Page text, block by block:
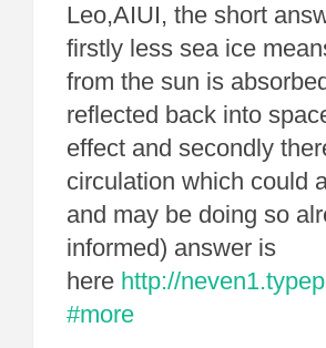
Leo,AIUI, the short
firstly less sea ice
from the sun is
reflected back into
effect and secondly
circulation which could
and may be doing so
informed) answer is
here http://
#more